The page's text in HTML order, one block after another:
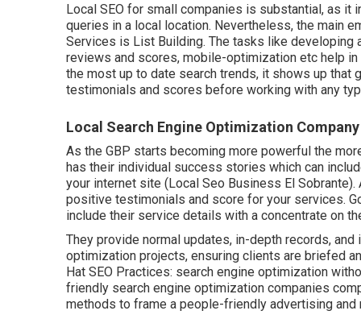
Local SEO for small companies is substantial, as
queries in a local location. Nevertheless, the main
Services is List Building. The tasks like developing
reviews and scores, mobile-optimization etc help
the most up to date search trends, it shows up that
testimonials and scores before working with any
Local Search Engine Optimization
As the GBP starts becoming more powerful the
has their individual success stories which can
your internet site (Local Seo Business El
positive testimonials and score for your services.
include their service details with a concentrate on
They provide normal updates, in-depth records,
optimization projects, ensuring clients are briefed
Hat SEO Practices: search engine optimization
friendly search engine optimization companies
methods to frame a people-friendly advertising and